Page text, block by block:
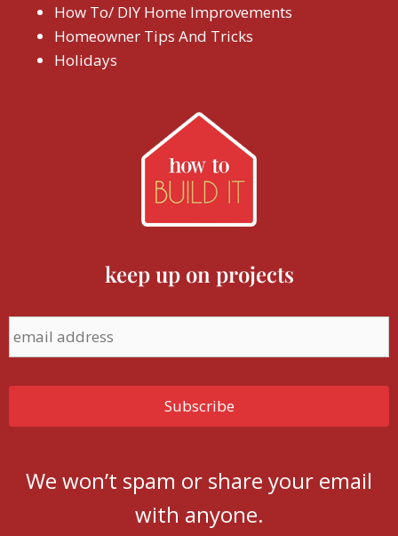
How To/ DIY Home Improvements
Homeowner Tips And Tricks
Holidays
keep up on projects
We won’t spam or share your email
with anyone.